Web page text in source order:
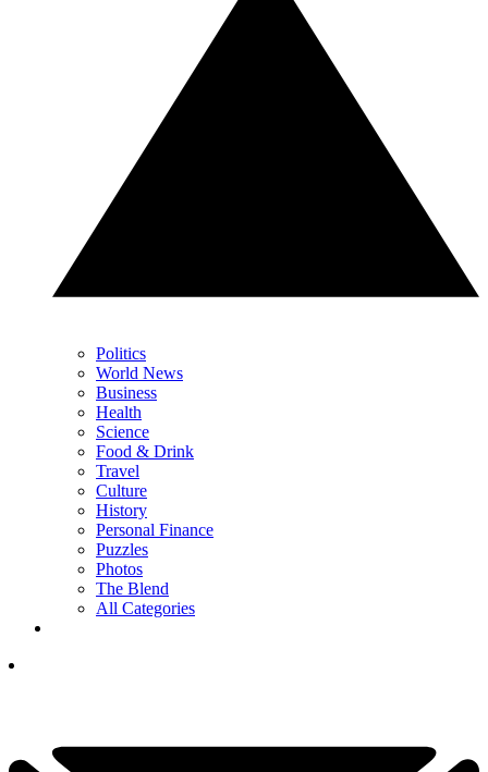
Politics
World News
Business
Health
Science
Food & Drink
Travel
Culture
History
Personal Finance
Puzzles
Photos
The Blend
All Categories